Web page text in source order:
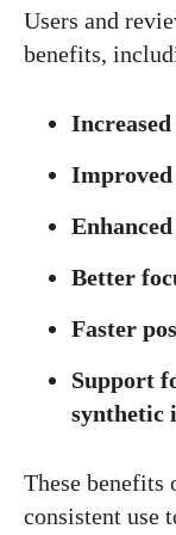
Users and
benefits,
Improved
Better
Faster
Support
synthetic
These benefits
consistent use